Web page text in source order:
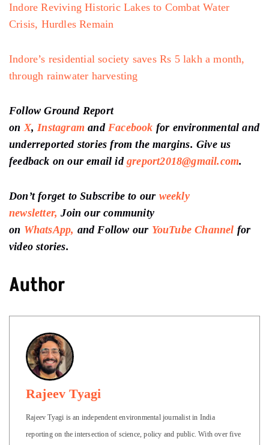
Indore Reviving Historic Lakes to Combat Water
Crisis, Hurdles Remain
Indore’s residential society saves Rs 5 lakh a month,
through rainwater harvesting
Follow Ground Report
on X, Instagram and Facebook for environmental and
underreported stories from the margins. Give us
feedback on our email id greport2018@gmail.com.
Don’t forget to Subscribe to our weekly
newsletter, Join our community
on WhatsApp, and Follow our YouTube Channel for
video stories.
Author
Rajeev Tyagi
Rajeev Tyagi is an independent environmental journalist in India
reporting on the intersection of science, policy and public. With over five